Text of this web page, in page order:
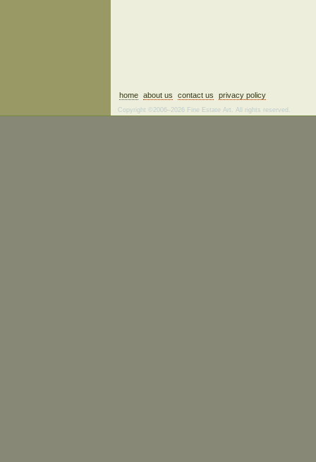
home about us contact us privacy policy
Copyright ©2006–2026 Fine Estate Art. All rights reserved.